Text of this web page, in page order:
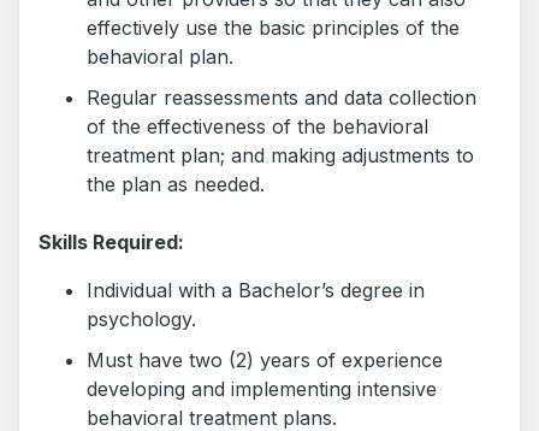
effectively use the basic principles of the
behavioral plan.
Regular reassessments and data collection
of the effectiveness of the behavioral
treatment plan; and making adjustments to
the plan as needed.
Skills Required:
Individual with a Bachelor’s degree in
psychology.
Must have two (2) years of experience
developing and implementing intensive
behavioral treatment plans.